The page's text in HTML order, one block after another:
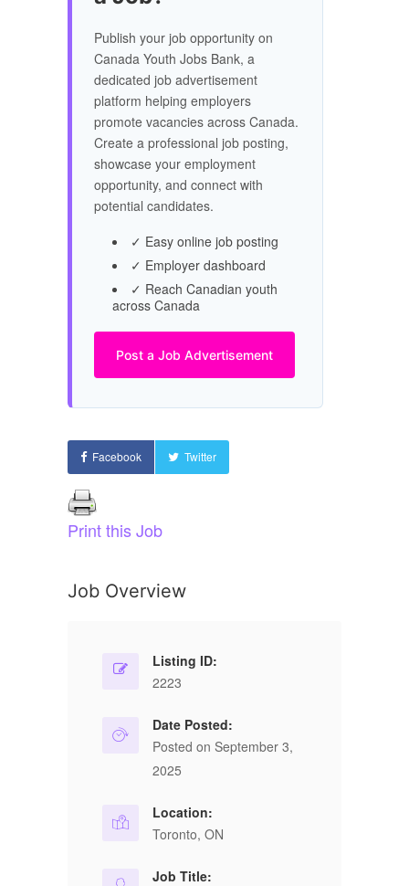
Publish your job opportunity on
Canada Youth Jobs Bank, a
dedicated job advertisement
platform helping employers
promote vacancies across Canada.
Create a professional job posting,
showcase your employment
opportunity, and connect with
potential candidates.
✓ Easy online job posting
✓ Employer dashboard
✓ Reach Canadian youth
across Canada
Post a Job Advertisement
Facebook Twitter
Print this Job
Job Overview
Listing ID:
2223
Date Posted:
Posted on September 3,
2025
Location:
Toronto, ON
Job Title: